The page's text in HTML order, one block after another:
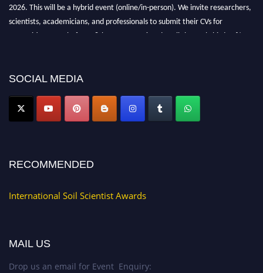
2026. This will be a hybrid event (online/in-person). We invite researchers,
scientists, academicians, and professionals to submit their CVs for
recognition on or before 28th August 2026 and avail the early bird 50%
now atsoilscientists.org
SOCIAL MEDIA
RECOMMENDED
International Soil Scientist Awards
MAIL US
Drop us an email for Event Enquiry: